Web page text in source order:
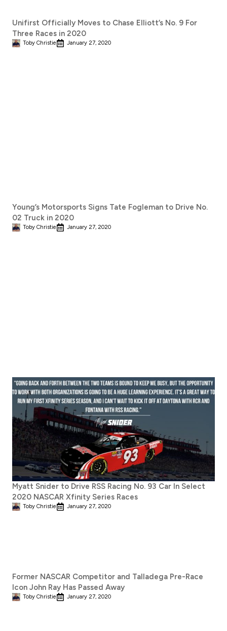
Unifirst Officially Moves to Chase Elliott’s No. 9 For
Three Races in 2020
Toby Christie January 27, 2020
Young’s Motorsports Signs Tate Fogleman to Drive No.
02 Truck in 2020
Toby Christie January 27, 2020
Myatt Snider to Drive RSS Racing No. 93 Car In Select
2020 NASCAR Xfinity Series Races
Toby Christie January 27, 2020
Former NASCAR Competitor and Talladega Pre-Race
Icon John Ray Has Passed Away
Toby Christie January 27, 2020